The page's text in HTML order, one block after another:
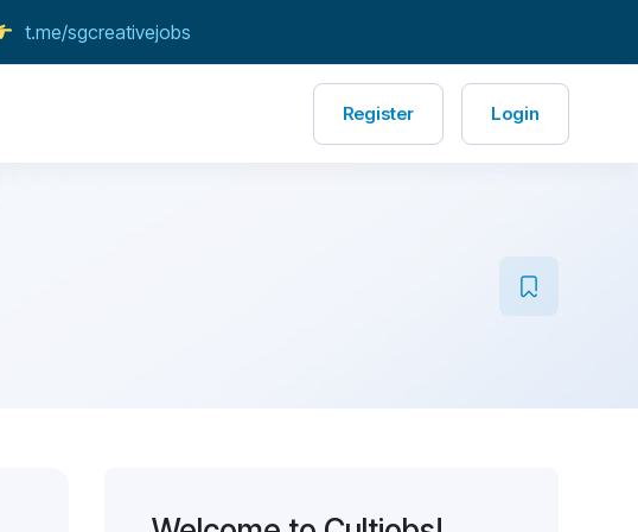
t.me/sgcreativejobs
Register Login